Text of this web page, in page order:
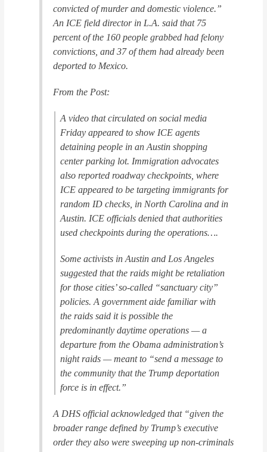
convicted of murder and domestic violence.”
An ICE field director in L.A. said that 75
percent of the 160 people grabbed had felony
convictions, and 37 of them had already been
deported to Mexico.
From the Post:
A video that circulated on social media
Friday appeared to show ICE agents
detaining people in an Austin shopping
center parking lot. Immigration advocates
also reported roadway checkpoints, where
ICE appeared to be targeting immigrants for
random ID checks, in North Carolina and in
Austin. ICE officials denied that authorities
used checkpoints during the operations….
Some activists in Austin and Los Angeles
suggested that the raids might be retaliation
for those cities’ so-called “sanctuary city”
policies. A government aide familiar with
the raids said it is possible the
predominantly daytime operations — a
departure from the Obama administration’s
night raids — meant to “send a message to
the community that the Trump deportation
force is in effect.”
A DHS official acknowledged that “given the
broader range defined by Trump’s executive
order they also were sweeping up non-criminals